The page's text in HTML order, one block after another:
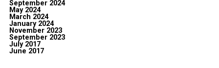
September 2024
May 2024
March 2024
January 2024
November 2023
September 2023
July 2017
June 2017